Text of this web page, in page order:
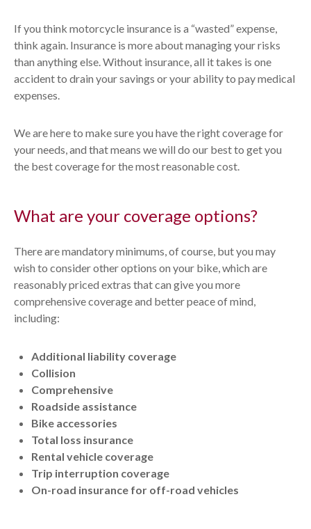
If you think motorcycle insurance is a “wasted” expense,
think again. Insurance is more about managing your risks
than anything else. Without insurance, all it takes is one
accident to drain your savings or your ability to pay medical
expenses.
We are here to make sure you have the right coverage for
your needs, and that means we will do our best to get you
the best coverage for the most reasonable cost.
What are your coverage options?
There are mandatory minimums, of course, but you may
wish to consider other options on your bike, which are
reasonably priced extras that can give you more
comprehensive coverage and better peace of mind,
including:
Additional liability coverage
Collision
Comprehensive
Roadside assistance
Bike accessories
Total loss insurance
Rental vehicle coverage
Trip interruption coverage
On-road insurance for off-road vehicles